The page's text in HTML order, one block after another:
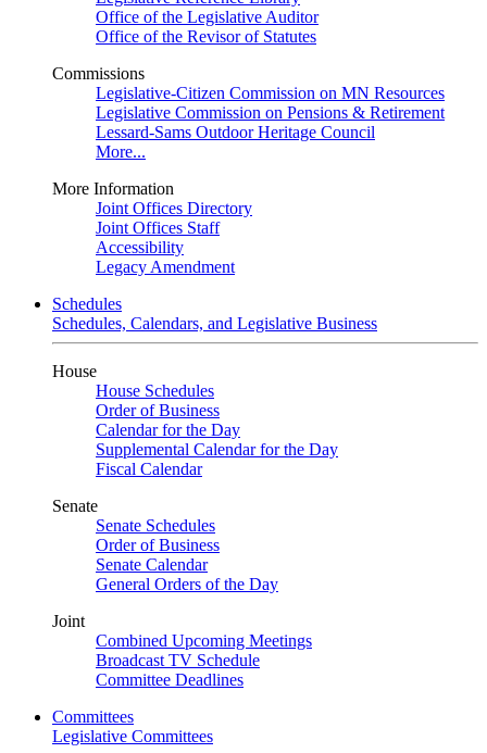
Office of the Legislative Auditor
Office of the Revisor of Statutes
Commissions
Legislative-Citizen Commission on MN Resources
Legislative Commission on Pensions & Retirement
Lessard-Sams Outdoor Heritage Council
More...
More Information
Joint Offices Directory
Joint Offices Staff
Accessibility
Legacy Amendment
Schedules
Schedules, Calendars, and Legislative Business
House
House Schedules
Order of Business
Calendar for the Day
Supplemental Calendar for the Day
Fiscal Calendar
Senate
Senate Schedules
Order of Business
Senate Calendar
General Orders of the Day
Joint
Combined Upcoming Meetings
Broadcast TV Schedule
Committee Deadlines
Committees
Legislative Committees